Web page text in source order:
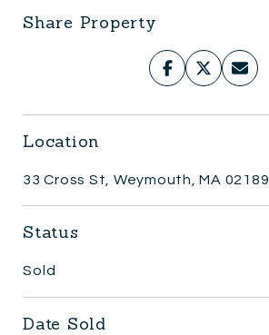
Share Property
Location
33 Cross St, Weymouth, MA 02189
Status
Sold
Date Sold